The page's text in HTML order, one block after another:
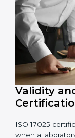
and improve
Documents
Quality
LMS Manual
Procedures
Records of
Internal audit
Management
Having these